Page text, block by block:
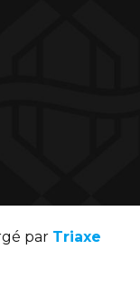
par Triaxe